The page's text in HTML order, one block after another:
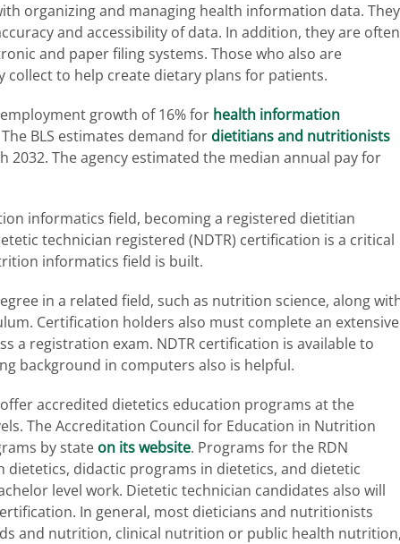
organizing and managing health information data. They
and accessibility of data. In addition, they are often
and paper filing systems. Those who also are
to help create dietary plans for patients.
growth of 16% for health information
BLS estimates demand for dietitians and nutritionists
The agency estimated the median annual pay for
informatics field, becoming a registered dietitian
technician registered (NDTR) certification is a critical
informatics field is built.
in a related field, such as nutrition science, along
Certification holders also must complete an extensive
a registration exam. NDTR certification is available to
background in computers also is helpful.
accredited dietetics education programs at the
The Accreditation Council for Education in Nutrition
by state on its website. Programs for the RDN
didactic programs in dietetics, and dietetic
level work. Dietetic technician candidates also will
In general, most dieticians and nutritionists
and nutrition, clinical nutrition or public health